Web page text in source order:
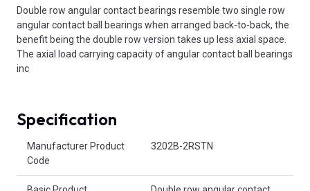
Double row angular contact bearings resemble two single row
angular contact ball bearings when arranged back-to-back, the
benefit being the double row version takes up less axial space.
The axial load carrying capacity of angular contact ball bearings
inc
Specification
Manufacturer Product
Code
3202B-2RSTN